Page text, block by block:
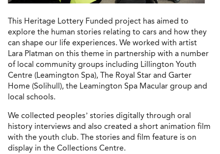
This Heritage Lottery Funded project has aimed to
explore the human stories relating to cars and how they
can shape our life experiences. We worked with artist
Lara Platman on this theme in partnership with a number
of local community groups including Lillington Youth
Centre (Leamington Spa), The Royal Star and Garter
Home (Solihull), the Leamington Spa Macular group and
local schools.
We collected peoples’ stories digitally through oral
history interviews and also created a short animation film
with the youth club. The stories and film feature is on
display in the Collections Centre.